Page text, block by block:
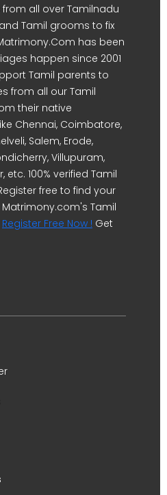
all over Tamilnadu
Tamil grooms to fix
has been
happen since 2001
Tamil parents to
from all our Tamil
their native
Chennai, Coimbatore,
Salem, Erode,
Villupuram,
etc. 100% verified Tamil
free to find your
Tamil
Register Free Now ! Get